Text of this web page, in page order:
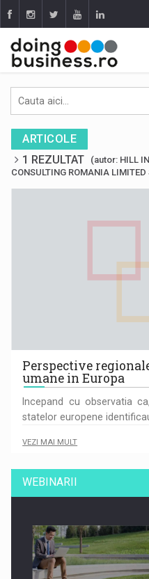
ARTICOLE
1 REZULTAT
(autor: HILL
CONSULTING ROMANIA LIMITED
Perspective
umane in Europa
Incepand cu observatia
statelor europene
VEZI MAI MULT
WEBINARII